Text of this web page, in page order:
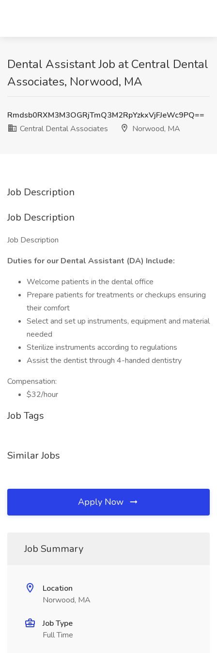
Dental Assistant Job at Central Dental
Associates, Norwood, MA
Rmdsb0RXM3M3OGRjTmQ3M2RpYzkxVjFJeWc9PQ==
Central Dental Associates
Norwood, MA
Job Description
Job Description
Job Description
Duties for our Dental Assistant (DA) Include:
Welcome patients in the dental office
Prepare patients for treatments or checkups ensuring
their comfort
Select and set up instruments, equipment and material
needed
Sterilize instruments according to regulations
Assist the dentist through 4-handed dentistry
Compensation:
$32/hour
Job Tags
Similar Jobs
Apply Now
Job Summary
Location
Norwood, MA
Job Type
Full Time